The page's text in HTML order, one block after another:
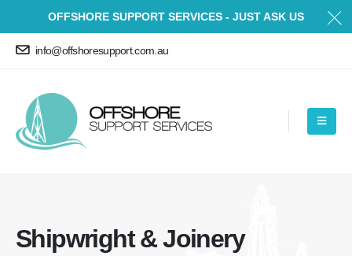
OFFSHORE SUPPORT SERVICES - JUST ASK US
info@offshoresupport.com.au
Shipwright & Joinery